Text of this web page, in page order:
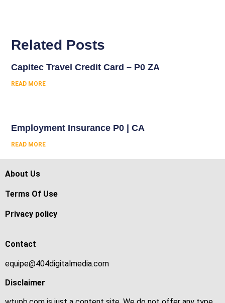
Related Posts
Capitec Travel Credit Card – P0 ZA
READ MORE
Employment Insurance P0 | CA
READ MORE
About Us
Terms Of Use
Privacy policy
Contact
equipe@404digitalmedia.com
Disclaimer